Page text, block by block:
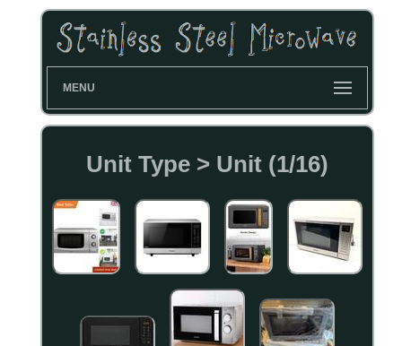
MENU
Unit Type > Unit (1/16)